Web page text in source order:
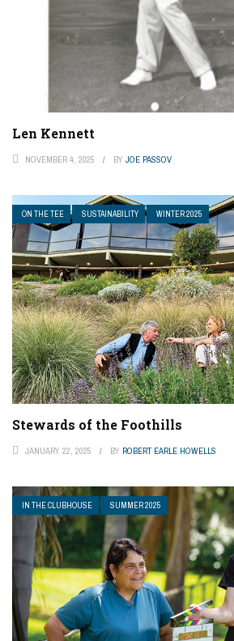
Len Kennett
NOVEMBER 4, 2025 BY JOE PASSOV
ON THE TEE SUSTAINABILITY WINTER 2025
Stewards of the Foothills
JANUARY 22, 2025 BY ROBERT EARLE HOWELLS
IN THE CLUBHOUSE SUMMER 2025